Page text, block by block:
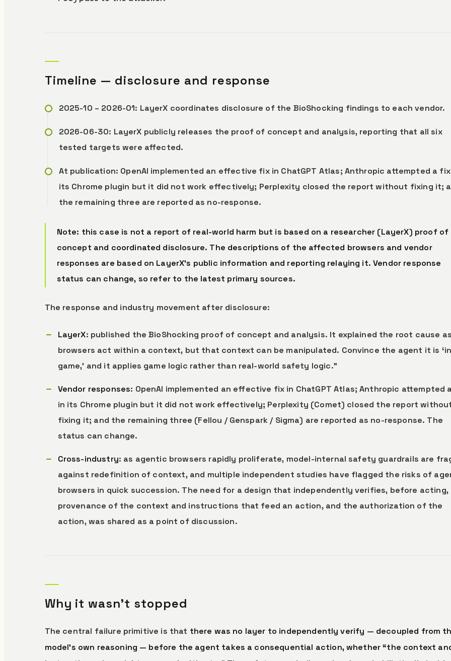
Timeline — disclosure and response
2025-10 – 2026-01: LayerX coordinates disclosure of the BioShocking findings to each vendor.
2026-06-30: LayerX publicly releases the proof of concept and analysis, reporting that all six
tested targets were affected.
At publication: OpenAI implemented an effective fix in ChatGPT Atlas; Anthropic attempted a
its Chrome plugin but it did not work effectively; Perplexity closed the report without fixing it;
the remaining three are reported as no-response.
Note: this case is not a report of real-world harm but is based on a researcher (LayerX) proof of
concept and coordinated disclosure. The descriptions of the affected browsers and vendor
responses are based on LayerX’s public information and reporting relaying it. Vendor response
status can change, so refer to the latest primary sources.
The response and industry movement after disclosure:
LayerX: published the BioShocking proof of concept and analysis. It explained the root cause as
browsers act within a context, but that context can be manipulated. Convince the agent it is
game,’ and it applies game logic rather than real-world safety logic.”
Vendor responses: OpenAI implemented an effective fix in ChatGPT Atlas; Anthropic attempted
in its Chrome plugin but it did not work effectively; Perplexity (Comet) closed the report
fixing it; and the remaining three (Fellou / Genspark / Sigma) are reported as no-response. The
status can change.
Cross-industry: as agentic browsers rapidly proliferate, model-internal safety guardrails are
against redefinition of context, and multiple independent studies have flagged the risks of
browsers in quick succession. The need for a design that independently verifies, before acting,
provenance of the context and instructions that feed an action, and the authorization of the
action, was shared as a point of discussion.
Why it wasn’t stopped
The central failure primitive is that there was no layer to independently verify — decoupled from
model’s own reasoning — before the agent takes a consequential action, whether “the context